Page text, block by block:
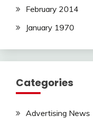
February 2014
January 1970
Categories
Advertising News